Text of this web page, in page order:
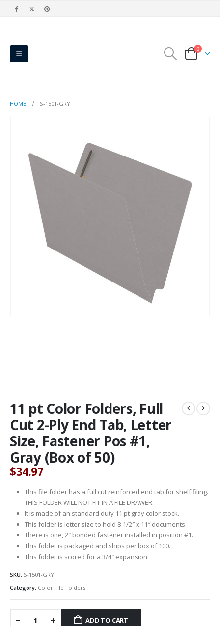
0
HOME S-1501-GRY
11 pt Color Folders, Full
Cut 2-Ply End Tab, Letter
Size, Fastener Pos #1,
Gray (Box of 50)
$34.97
This file folder has a full cut reinforced end tab for shelf filing.
THIS FOLDER WILL NOT FIT IN A FILE DRAWER.
It is made of an standard duty 11 pt gray color stock.
This folder is letter size to hold 8-1/2″ x 11″ documents.
There is one, 2″ bonded fastener installed in position #1.
This folder is packaged and ships per box of 100.
This folder is scored for a 3/4″ expansion.
SKU: S-1501-GRY
Category: Color File Folders
ADD TO CART